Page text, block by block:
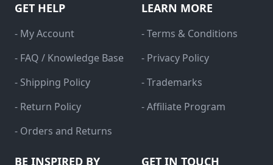
GET HELP
- My Account
- FAQ / Knowledge Base
- Shipping Policy
- Return Policy
- Orders and Returns
LEARN MORE
- Terms & Conditions
- Privacy Policy
- Trademarks
- Affiliate Program
BE INSPIRED BY GET IN TOUCH